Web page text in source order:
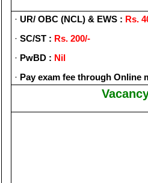
· UR/ OBC (NCL) & EWS : Rs.
· SC/ST : Rs. 200/-
· PwBD : Nil
· Pay exam fee through Online